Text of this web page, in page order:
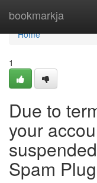
bookmarkja
Home
Home
1
Due to
your
Spam